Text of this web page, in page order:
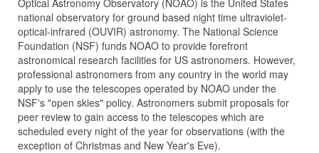
Optical Astronomy Observatory (NOAO) is the United States
national observatory for ground based night time ultraviolet-
optical-infrared (OUVIR) astronomy. The National Science
Foundation (NSF) funds NOAO to provide forefront
astronomical research facilities for US astronomers. However,
professional astronomers from any country in the world may
apply to use the telescopes operated by NOAO under the
NSF's "open skies" policy. Astronomers submit proposals for
peer review to gain access to the telescopes which are
scheduled every night of the year for observations (with the
exception of Christmas and New Year's Eve).